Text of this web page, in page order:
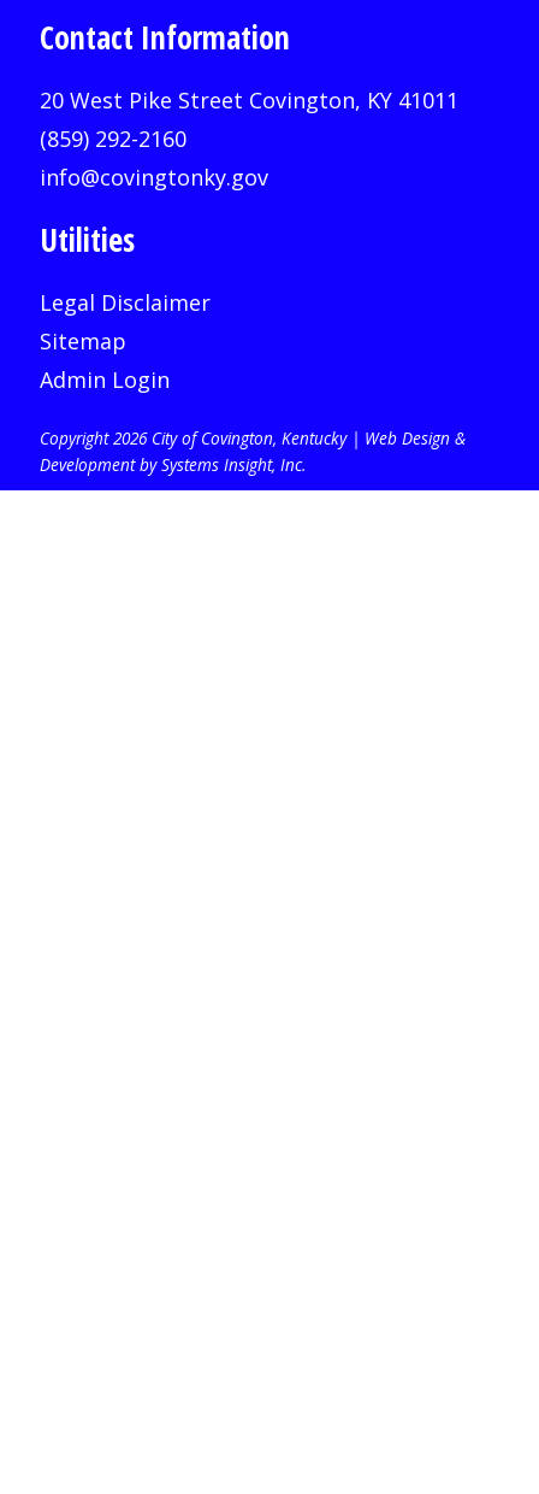
Contact Information
20 West Pike Street Covington, KY 41011
(859) 292-2160
info@covingtonky.gov
Utilities
Legal Disclaimer
Sitemap
Admin Login
Copyright 2026 City of Covington, Kentucky | Web Design &
Development by Systems Insight, Inc.